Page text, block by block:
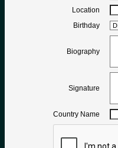
Location
Birthday
Biography
Signature
Country Name